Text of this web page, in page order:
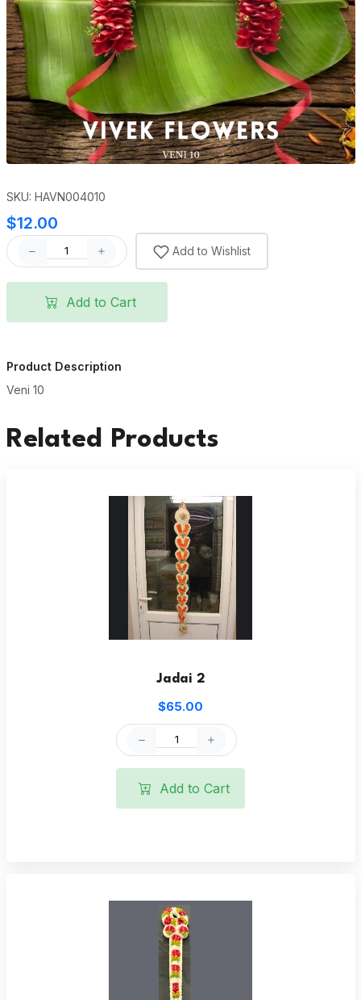
SKU: HAVN004010
$12.00
Add to Wishlist
Add to Cart
Product Description
Veni 10
Related Products
Jadai 2
$65.00
Add to Cart